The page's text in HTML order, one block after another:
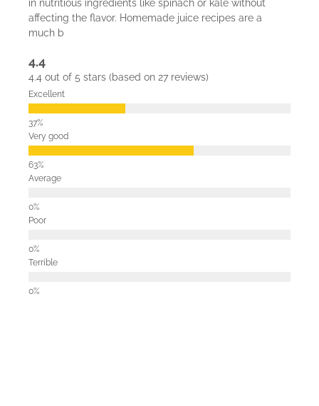
in nutritious ingredients like spinach or kale without
affecting the flavor. Homemade juice recipes are a
much b
4.4
4.4 out of 5 stars (based on 27 reviews)
Excellent
Very good
Average
Poor
Terrible